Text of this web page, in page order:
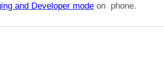
and Developer mode on phone.